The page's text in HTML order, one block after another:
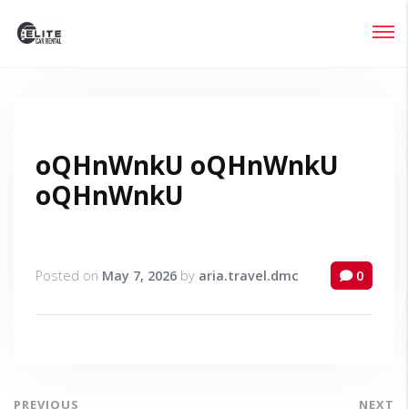
oQHnWnkU oQHnWnkU
oQHnWnkU
Posted on May 7, 2026 by aria.travel.dmc 0
PREVIOUS NEXT